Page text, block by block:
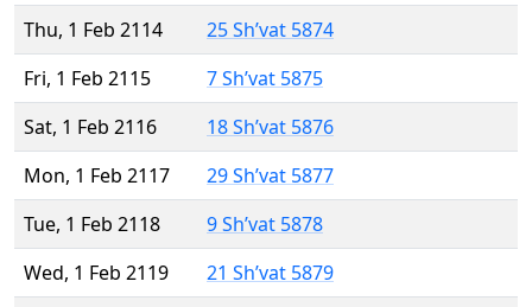
Thu, 1 Feb 2114
25 Sh’vat 5874
Fri, 1 Feb 2115
7 Sh’vat 5875
Sat, 1 Feb 2116
18 Sh’vat 5876
Mon, 1 Feb 2117
29 Sh’vat 5877
Tue, 1 Feb 2118
9 Sh’vat 5878
Wed, 1 Feb 2119
21 Sh’vat 5879